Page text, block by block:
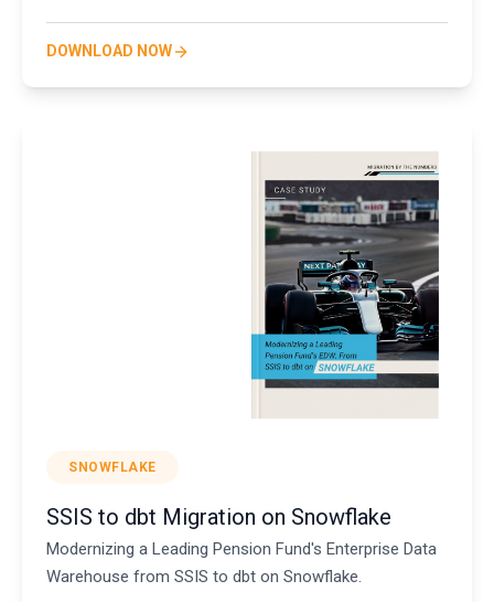
DOWNLOAD NOW
SNOWFLAKE
SSIS to dbt Migration on Snowflake
Modernizing a Leading Pension Fund's Enterprise Data
Warehouse from SSIS to dbt on Snowflake.